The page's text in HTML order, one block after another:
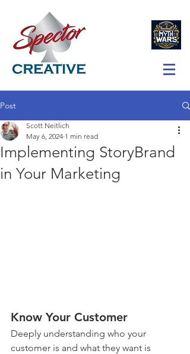
Post
Implementing StoryBrand
in Your Marketing
Scott Neitlich
May 6, 2024 1 min read
Know Your Customer
Deeply understanding who your
customer is and what they want is